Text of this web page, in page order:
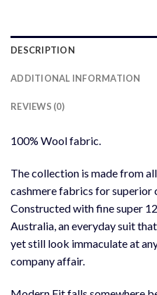
DESCRIPTION
ADDITIONAL INFORMATION
REVIEWS (0)
100% Wool fabric.
The collection is made from
cashmere fabrics for superior
Constructed with fine super
Australia, an everyday suit
yet still look immaculate at
company affair.